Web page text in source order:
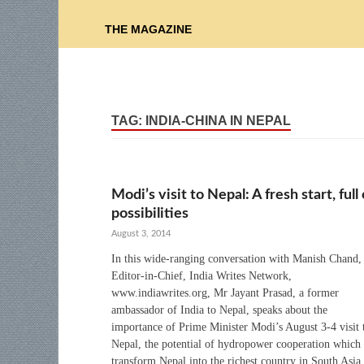
THE MAGAZINE
TAG: INDIA-CHINA IN NEPAL
Modi’s visit to Nepal: A fresh start, full
possibilities
August 3, 2014
In this wide-ranging conversation with Manish Chand,
Editor-in-Chief, India Writes Network,
www.indiawrites.org, Mr Jayant Prasad, a former
ambassador of India to Nepal, speaks about the
importance of Prime Minister Modi’s August 3-4 visit
Nepal, the potential of hydropower cooperation which
transform Nepal into the richest country in South Asia,